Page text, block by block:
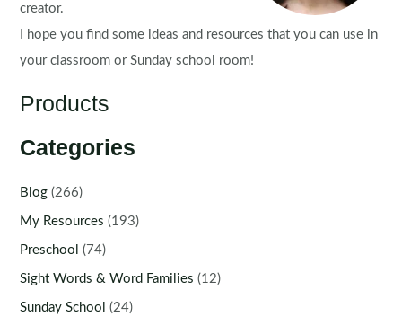
creator.
I hope you find some ideas and resources that you can use in
your classroom or Sunday school room!
Products
Categories
Blog (266)
My Resources (193)
Preschool (74)
Sight Words & Word Families (12)
Sunday School (24)